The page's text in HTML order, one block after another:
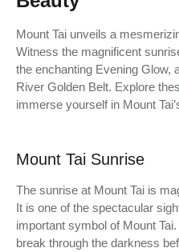
Mount Tai unveils a
Witness the magnificent
the enchanting Evening Glow,
River Golden Belt. Explore
immerse yourself in Mount
Mount Tai Sunrise
The sunrise at Mount Tai is
It is one of the spectacular
important symbol of Mount
break through the darkness